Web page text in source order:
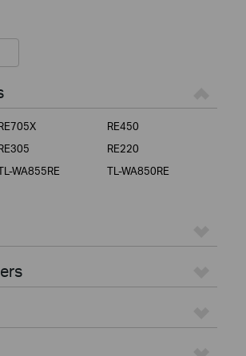
RE450
RE220
WA855RE
TL-WA850RE